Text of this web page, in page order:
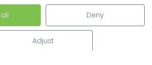
de l'Europe - BP1 - 67728 Hoerdt Cedex -
03 88 513 000
Deny
Adjust